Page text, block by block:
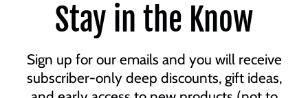
Stay in the Know
Sign up for our emails and you will receive
subscriber-only deep discounts, gift ideas,